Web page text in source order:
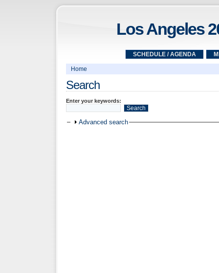
Los Angeles
SCHEDULE / AGENDA
Home
Search
Enter your keywords:
Advanced search